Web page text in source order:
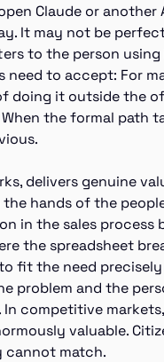
Claude or another
It may not be
to the person using
need to accept: For
doing it outside the
the formal path
delivers genuine
hands of the
in the sales
the spreadsheet
fit the need
problem and the
competitive
valuable.
cannot match.